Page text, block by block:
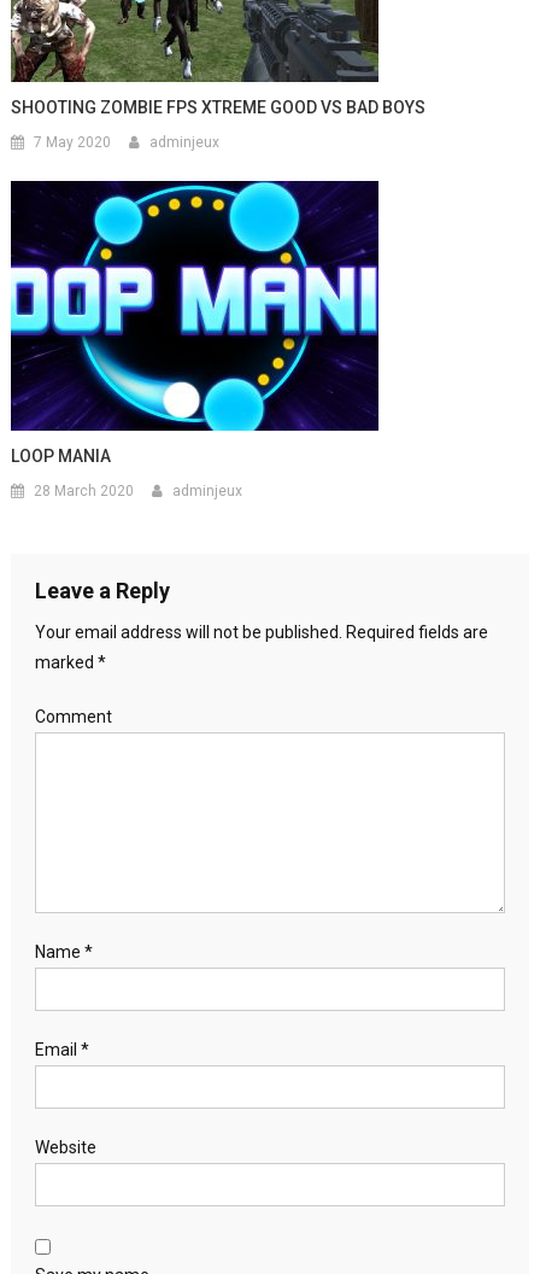
SHOOTING ZOMBIE FPS XTREME GOOD VS BAD BOYS
7 May 2020 adminjeux
LOOP MANIA
28 March 2020 adminjeux
Leave a Reply
Your email address will not be published.
Required fields are
marked *
Comment
Name *
Email *
Website